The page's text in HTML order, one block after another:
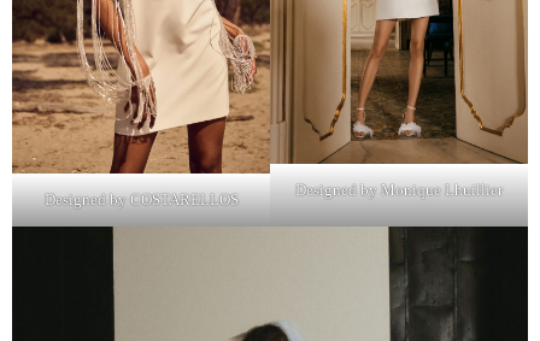
Designed by COSTARELLOS
Designed by Monique Lhuillier